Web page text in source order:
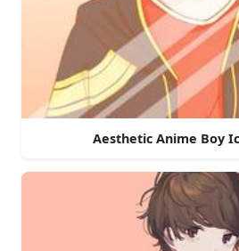
Aesthetic Anime Boy